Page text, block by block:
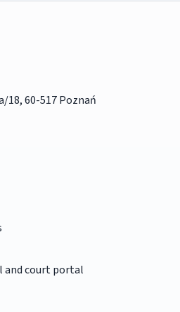
18, 60-517 Poznań
and court portal